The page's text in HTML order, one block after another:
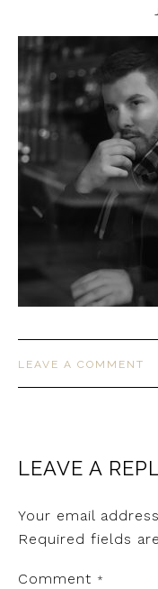
LEAVE A COMMENT
LEAVE A
Your email
Required fields
Comment *